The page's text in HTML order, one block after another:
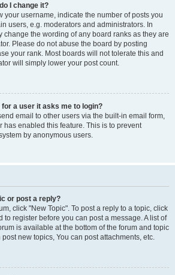
I change it?
your username, indicate the number of posts you
users, e.g. moderators and administrators. In
change the wording of any board ranks as they are
Please do not abuse the board by posting
your rank. Most boards will not tolerate this and
will simply lower your post count.
a user it asks me to login?
email to other users via the built-in email form,
has enabled this feature. This is to prevent
by anonymous users.
or post a reply?
click "New Topic". To post a reply to a topic, click
to register before you can post a message. A list of
is available at the bottom of the forum and topic
new topics, You can post attachments, etc.